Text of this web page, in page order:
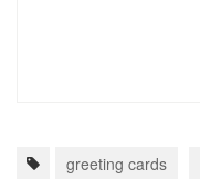
greeting cards